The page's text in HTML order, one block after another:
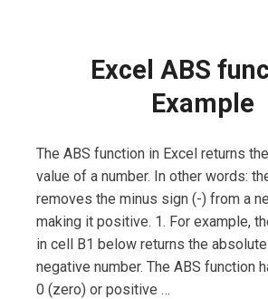
Excel ABS
Example
The ABS function in Excel returns
value of a number. In other words:
removes the minus sign (-) from a
making it positive. 1. For example,
in cell B1 below returns the
negative number. The ABS function
0 (zero) or positive …